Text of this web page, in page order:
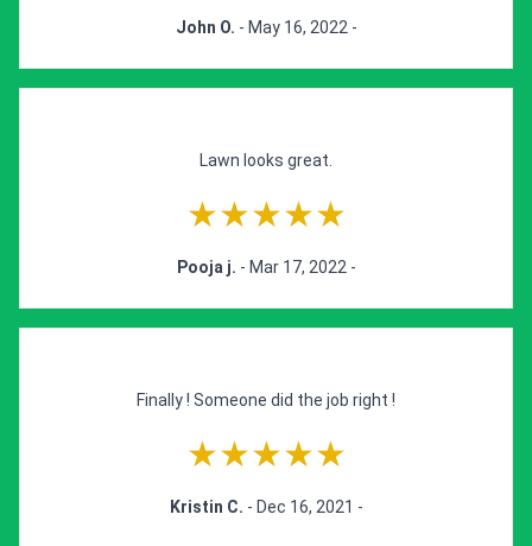
John O. - May 16, 2022 -
Lawn looks great.
★★★★★
Pooja j. - Mar 17, 2022 -
Finally ! Someone did the job right !
★★★★★
Kristin C. - Dec 16, 2021 -